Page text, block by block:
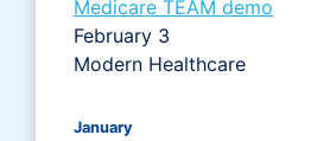
Medicare TEAM demo
February 3
Modern Healthcare
January